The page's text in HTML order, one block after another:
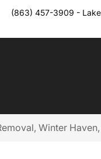
(863) 457-3909 -
Winter